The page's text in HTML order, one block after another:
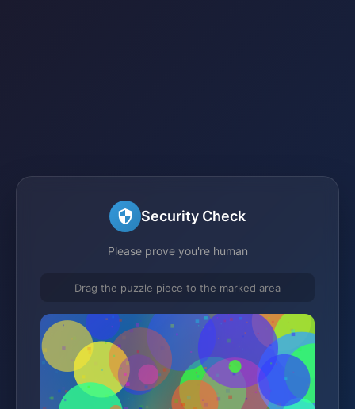
Security Check
Please prove you're human
Drag the puzzle piece to the marked area